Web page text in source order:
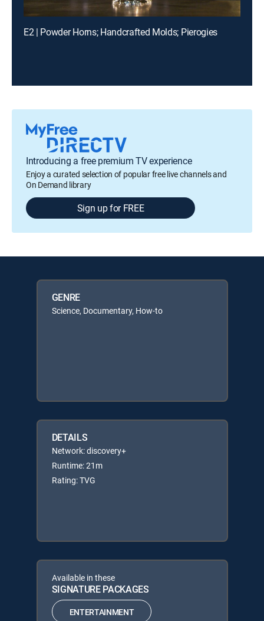
E2 | Powder Horns; Handcrafted Molds; Pierogies
Introducing a free premium TV experience
Enjoy a curated selection of popular free live channels and
On Demand library
Sign up for FREE
GENRE
Science, Documentary, How-to
DETAILS
Network: discovery+
Runtime: 21m
Rating: TVG
Available in these
SIGNATURE PACKAGES
ENTERTAINMENT